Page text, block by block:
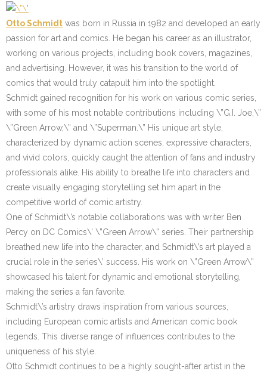
Otto Schmidt was born in Russia in 1982 and developed an early
passion for art and comics. He began his career as an illustrator,
working on various projects, including book covers, magazines,
and advertising. However, it was his transition to the world of
comics that would truly catapult him into the spotlight.
Schmidt gained recognition for his work on various comic series,
with some of his most notable contributions including \”G.I. Joe,\”
\”Green Arrow,\” and \”Superman.\” His unique art style,
characterized by dynamic action scenes, expressive characters,
and vivid colors, quickly caught the attention of fans and industry
professionals alike. His ability to breathe life into characters and
create visually engaging storytelling set him apart in the
competitive world of comic artistry.
One of Schmidt\’s notable collaborations was with writer Ben
Percy on DC Comics\’ \”Green Arrow\” series. Their partnership
breathed new life into the character, and Schmidt\’s art played a
crucial role in the series\’ success. His work on \”Green Arrow\”
showcased his talent for dynamic and emotional storytelling,
making the series a fan favorite.
Schmidt\’s artistry draws inspiration from various sources,
including European comic artists and American comic book
legends. This diverse range of influences contributes to the
uniqueness of his style.
Otto Schmidt continues to be a highly sought-after artist in the